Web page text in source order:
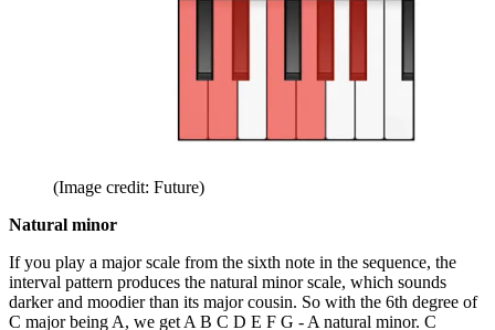
(Image credit: Future)
Natural minor
If you play a major scale from the sixth note in the sequence, the
interval pattern produces the natural minor scale, which sounds
darker and moodier than its major cousin. So with the 6th degree of
C major being A, we get A B C D E F G - A natural minor. C